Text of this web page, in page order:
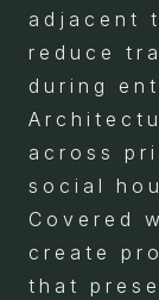
adjacent
reduce
during
across
social
Covered
create
that